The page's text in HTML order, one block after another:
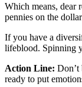
Which means, dear
pennies on the
If you have a
lifeblood. Spinning
Action Line: Don’t
ready to put